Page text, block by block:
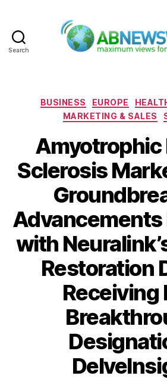
Search
BUSINESS EUROPE
MARKETING & SALES
Amyotrophic
Sclerosis
with
Restoration
Receiving